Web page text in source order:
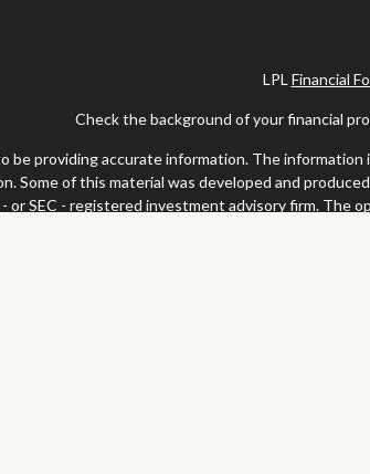
LPL Financial
Check the background of your financial
providing accurate information. The
Some of this material was developed and
SEC - registered investment advisory firm. The